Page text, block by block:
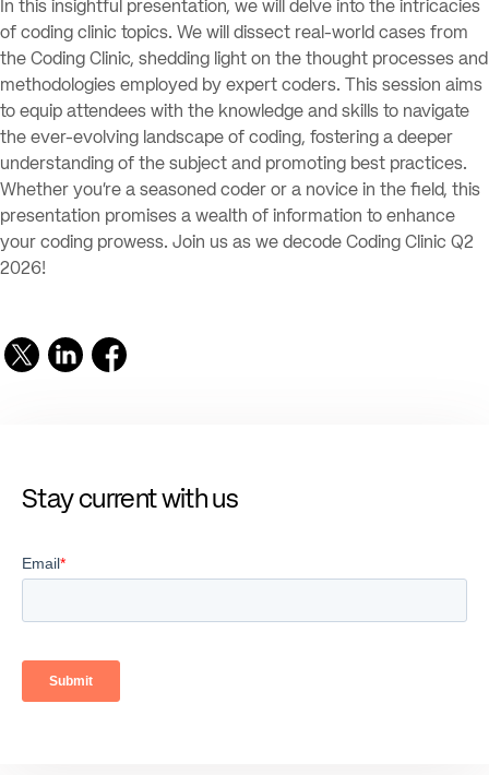
In this insightful presentation, we will delve into the intricacies
of coding clinic topics. We will dissect real-world cases from
the Coding Clinic, shedding light on the thought processes and
methodologies employed by expert coders. This session aims
to equip attendees with the knowledge and skills to navigate
the ever-evolving landscape of coding, fostering a deeper
understanding of the subject and promoting best practices.
Whether you’re a seasoned coder or a novice in the field, this
presentation promises a wealth of information to enhance
your coding prowess. Join us as we decode Coding Clinic Q2
2026!
Stay current with us